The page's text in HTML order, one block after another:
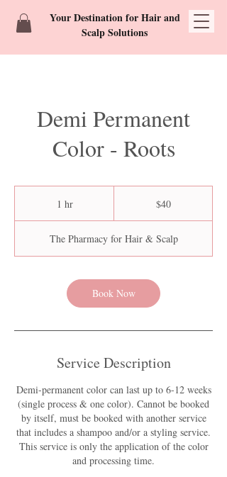
Your Destination for Hair and
Scalp Solutions
Demi Permanent
Color - Roots
1 hr1
$40
The Pharmacy for Hair & Scalp
Book Now
Service Description
Demi-permanent color can last up to 6-12 weeks
(single process & one color). Cannot be booked
by itself, must be booked with another service
that includes a shampoo and/or a styling service.
This service is only the application of the color
and processing time.